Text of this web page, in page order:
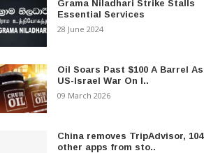
Grama Niladhari Strike Stalls
Essential Services
28 June 2024
Oil Soars Past $100 A Barrel As
US-Israel War On I..
09 March 2026
China removes TripAdvisor, 104
other apps from sto..